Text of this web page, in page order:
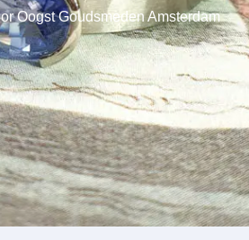
Oogst Goudsmeden Amsterdam